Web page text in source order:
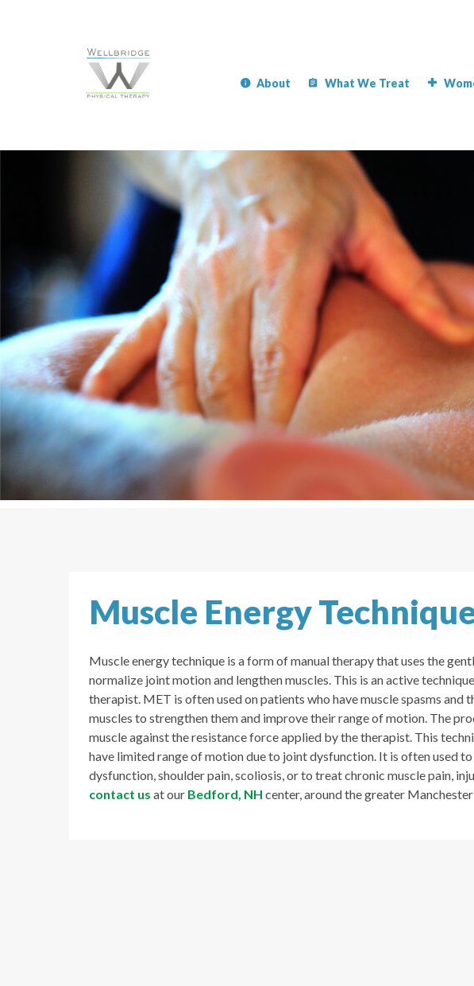
About What We Treat
Muscle Energy
Muscle energy technique is a form of manual therapy that uses the
normalize joint motion and lengthen muscles. This is an active
therapist. MET is often used on patients who have muscle spasms and
muscles to strengthen them and improve their range of motion. The
muscle against the resistance force applied by the therapist. This
have limited range of motion due to joint dysfunction. It is often used
dysfunction, shoulder pain, scoliosis, or to treat chronic muscle pain,
contact us at our Bedford, NH center, around the greater Manchester